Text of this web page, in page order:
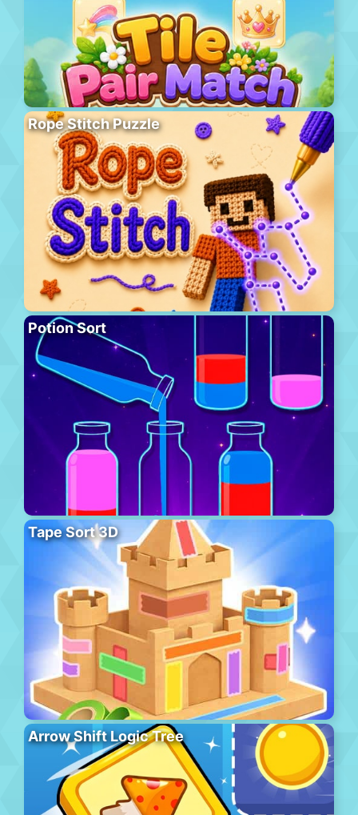
Rope Stitch Puzzle
Potion Sort
Tape Sort 3D
Arrow Shift Logic Tree